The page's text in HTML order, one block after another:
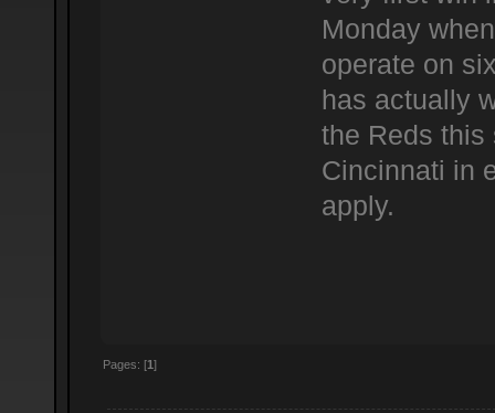
Monday
operate on
has actually
the Reds this
Cincinnati in
apply.
Pages: [1]